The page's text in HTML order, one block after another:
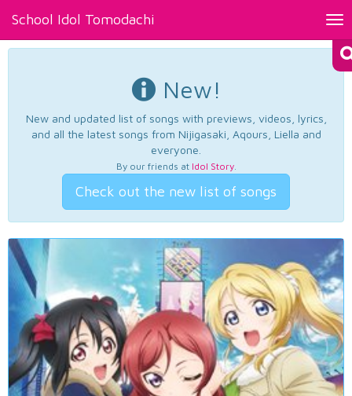
School Idol Tomodachi
New!
New and updated list of songs with previews, videos, lyrics,
and all the latest songs from Nijigasaki, Aqours, Liella and
everyone.
By our friends at Idol Story.
Check out the new list of songs